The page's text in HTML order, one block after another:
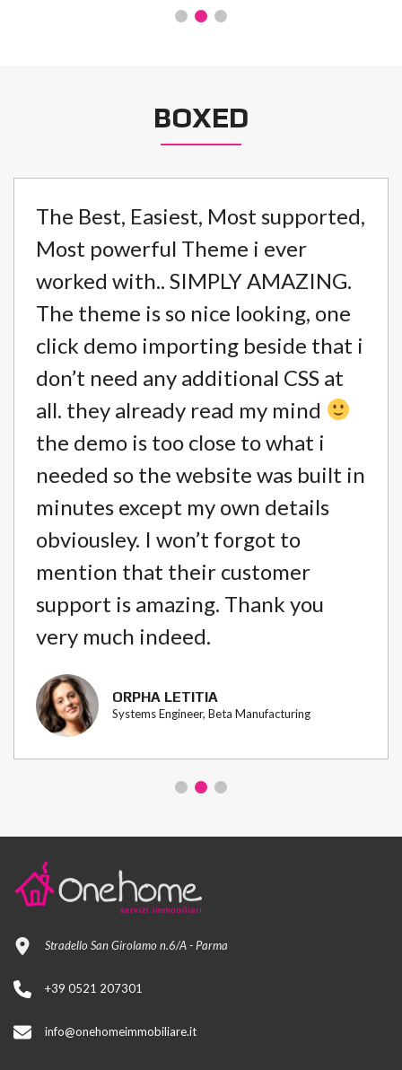
BOXED
The Best, Easiest, Most supported,
Most powerful Theme i ever
worked with.. SIMPLY AMAZING.
The theme is so nice looking, one
click demo importing beside that i
don’t need any additional CSS at
all. they already read my mind
the demo is too close to what i
needed so the website was built in
minutes except my own details
obviousley. I won’t forgot to
mention that their customer
support is amazing. Thank you
very much indeed.
ORPHA LETITIA
Systems Engineer, Beta Manufacturing
Stradello San Girolamo n.6/A - Parma
+39 0521 207301
info@onehomeimmobiliare.it